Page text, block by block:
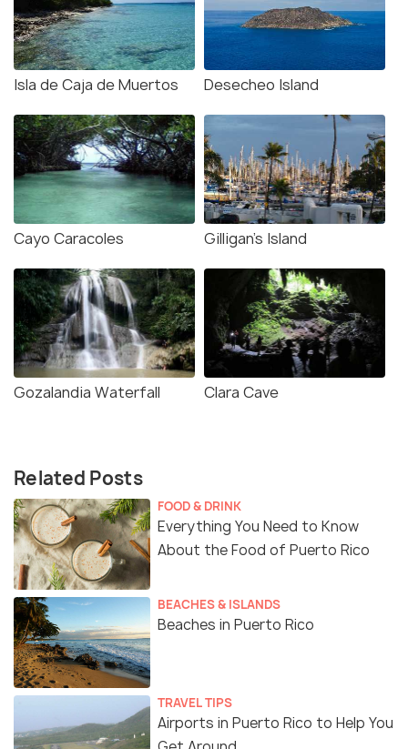
Isla de Caja de Muertos Desecheo Island
Cayo Caracoles Gilligan’s Island
Gozalandia Waterfall Clara Cave
Related Posts
FOOD & DRINK
Everything You Need to Know
About the Food of Puerto Rico
BEACHES & ISLANDS
Beaches in Puerto Rico
TRAVEL TIPS
Airports in Puerto Rico to Help You